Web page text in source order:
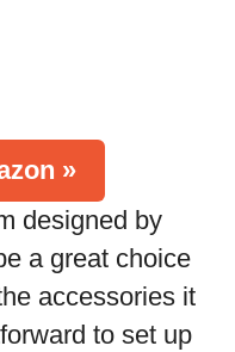
»
designed by
a great choice
accessories it
to set up